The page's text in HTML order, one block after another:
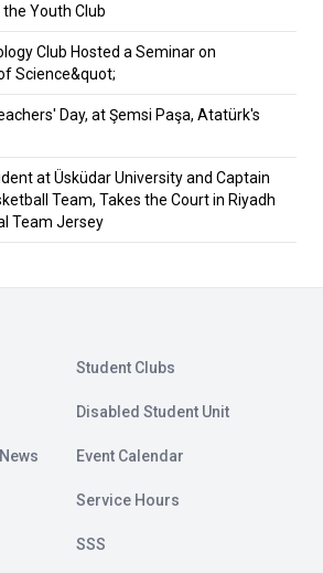
Youth Club
Club Hosted a Seminar on
Science&quot;
Day, at Şemsi Paşa, Atatürk's
at Üsküdar University and Captain
Team, Takes the Court in Riyadh
Team Jersey
Student Clubs
Disabled Student Unit
Event Calendar
Service Hours
SSS